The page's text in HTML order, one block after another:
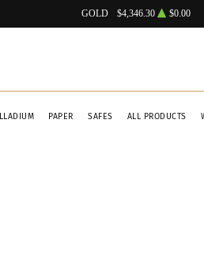
GOLD $4,346.30 $0.00
PAPER SAFES ALL PRODUCTS